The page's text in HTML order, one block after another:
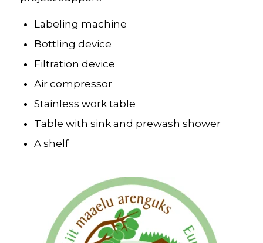
Labeling machine
Bottling device
Filtration device
Air compressor
Stainless work table
Table with sink and prewash shower
A shelf